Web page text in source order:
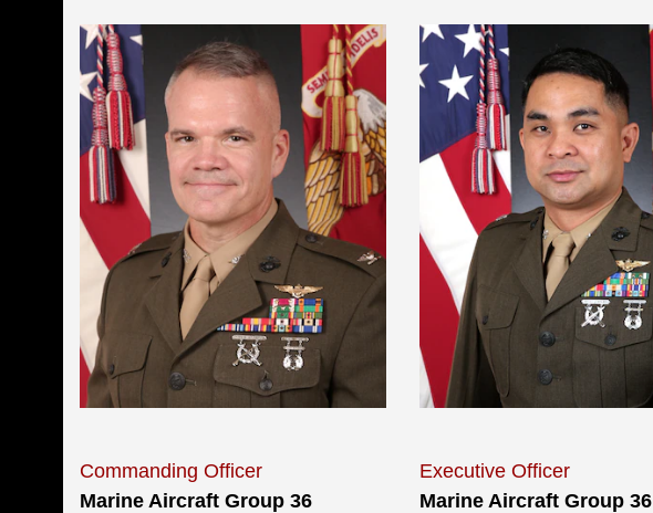
Commanding Officer
Marine Aircraft Group 36
Executive Officer
Marine Aircraft Group 36